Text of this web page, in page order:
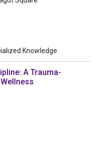
Knowledge
A Trauma-